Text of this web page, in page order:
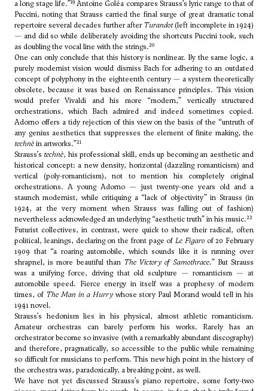
a long stage life.”19Antoine Goléa compares Strauss’s lyric range to that of
Puccini, noting that Strauss carried the final surge of great dramatic tonal
repertoire several decades further afterTurandot(left incomplete in 1924)
— and did so while deliberately avoiding the shortcuts Puccini took, such
as doubling the vocal line with the strings.20
One can only conclude that this history is nonlinear. By the same logic, a
purely modernist vision would dismiss Bach for adhering to an outdated
concept of polyphony in the eighteenth century — a system theoretically
obsolete, because it was based on Renaissance principles. This vision
would prefer Vivaldi and his more “modern,” vertically structured
orchestrations, which Bach admired and indeed sometimes copied.
Adorno offers a tidy rejection of this view on the basis of the “untruth of
any genius aesthetics that suppresses the element of finite making, the
technèin artworks.”21
Strauss’s technè, his professional skill, ends up becoming an aesthetic and
historical concept: a new density, horizontal (dazzling romanticism) and
vertical (poly-romanticism), not to mention his completely original
orchestrations. A young Adorno — just twenty-one years old and a
staunch modernist, while critiquing a “lack of objectivity” in Strauss (in
1924, at the very moment when Strauss was falling out of fashion)
nevertheless acknowledged an underlying “aesthetic truth” in his music.22
Futurist collectives, in contrast, were quick to show their radical, often
political, leanings, declaring on the front page of Le Figaroof 20 February
1909 that “a roaring automobile, which sounds like it is running over
shrapnel, is more beautiful than The Victory of Samothrace.” But Strauss
was a unifying force, driving that old sculpture — romanticism — at
automobile speed. Fierce energy in itself was a prophesy of modern
times, of The Man in a Hurrywhose story Paul Morand would tell in his
1941 novel.
Strauss’s hedonism lies in his physical, almost athletic romanticism.
Amateur orchestras can barely perform his works. Rarely has an
orchestrator become so invasive (with a remarkably abundant discography)
and therefore, pragmatically, so accessible to the public while remaining
so difficult for musicians to perform. This new high point in the history of
the orchestra was, paradoxically, a breaking point, as well.
We have not yet discussed Strauss’s piano repertoire, some forty-two